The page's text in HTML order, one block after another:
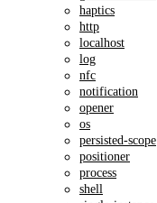
haptics
http
localhost
log
nfc
notification
opener
os
persisted-scope
positioner
process
shell